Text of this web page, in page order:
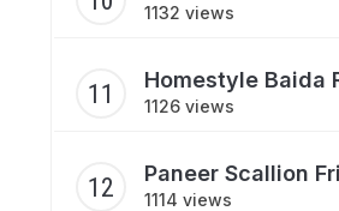
1132 views
Homestyle Baida
1126 views
Paneer Scallion
1114 views